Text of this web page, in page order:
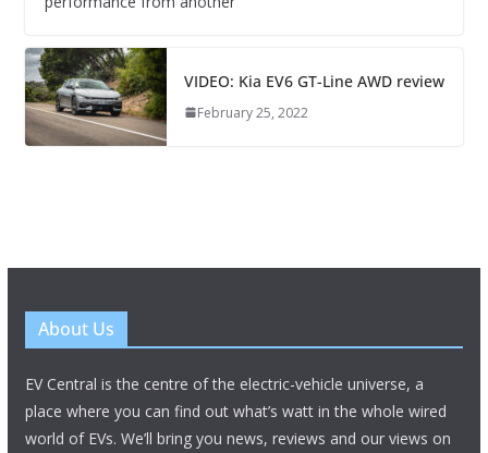
VIDEO: Kia EV6 GT-Line AWD review
February 25, 2022
About Us
EV Central is the centre of the electric-vehicle universe, a
place where you can find out what’s watt in the whole wired
world of EVs. We’ll bring you news, reviews and our views on